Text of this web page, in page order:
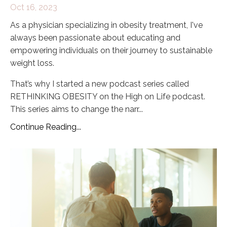
Oct 16, 2023
As a physician specializing in obesity treatment, I've
always been passionate about educating and
empowering individuals on their journey to sustainable
weight loss.
That’s why I started a new podcast series called
RETHINKING OBESITY on the High on Life podcast.
This series aims to change the narr...
Continue Reading...